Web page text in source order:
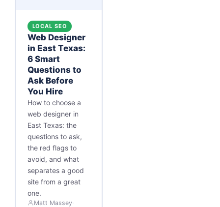
LOCAL SEO
Web Designer
in East Texas:
6 Smart
Questions to
Ask Before
You Hire
How to choose a
web designer in
East Texas: the
questions to ask,
the red flags to
avoid, and what
separates a good
site from a great
one.
Matt Massey·